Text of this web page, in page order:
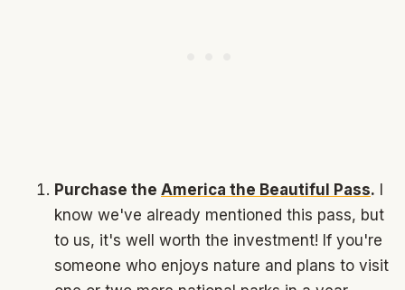
Purchase the America the Beautiful Pass. I
know we've already mentioned this pass, but
to us, it's well worth the investment! If you're
someone who enjoys nature and plans to visit